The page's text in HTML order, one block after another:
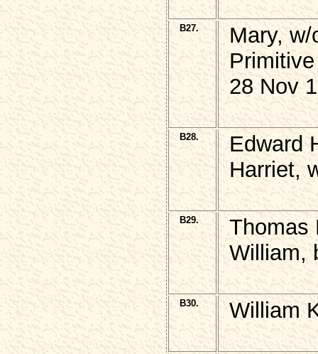
B27.
Mary,
28 Nov
B28.
Edward
Harriet,
B29.
Thomas
William,
B30. William